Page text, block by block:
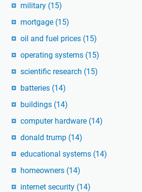
military (15)
mortgage (15)
oil and fuel prices (15)
operating systems (15)
scientific research (15)
batteries (14)
buildings (14)
computer hardware (14)
donald trump (14)
educational systems (14)
homeowners (14)
internet security (14)